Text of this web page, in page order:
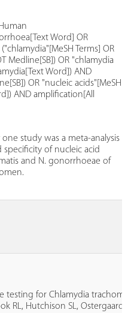
Word] OR
Terms] OR
Medline[SB]) OR "chlamydia
Word]) AND
OR "nucleic acids"[MeSH
AND amplification[All
study was a meta-analysis
specificity of nucleic acid
and N. gonorrhoeae of
testing for Chlamydia
RL, Hutchison SL, Ostergaard L,